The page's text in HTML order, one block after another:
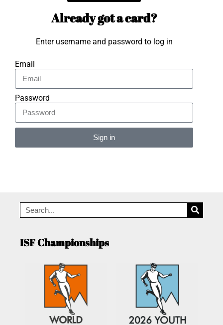
Already got a card?
Enter username and password to log in
Email
Password
Sign in
ISF Championships